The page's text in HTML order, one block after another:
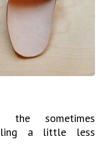
the sometimes
a little less